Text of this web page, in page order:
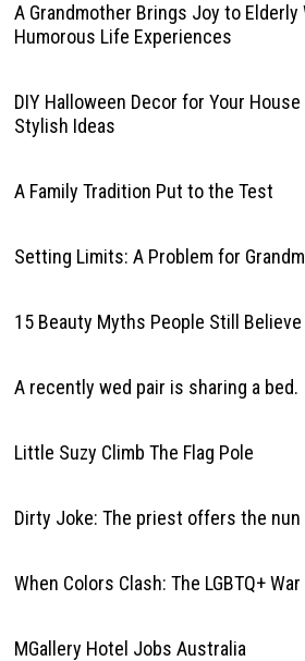
A Grandmother Brings Joy to Elderly
Humorous Life Experiences
DIY Halloween Decor for Your
Stylish Ideas
A Family Tradition Put to the Test
Setting Limits: A Problem for
15 Beauty Myths People Still Believe
A recently wed pair is sharing a bed.
Little Suzy Climb The Flag Pole
Dirty Joke: The priest offers the nun
When Colors Clash: The LGBTQ+
MGallery Hotel Jobs Australia